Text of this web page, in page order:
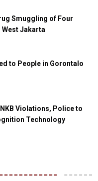
Smuggling of Four
West Jakarta
to People in Gorontalo
Violations, Police to
Technology